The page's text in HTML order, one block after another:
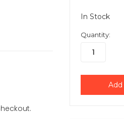
In Stock
Quantity: